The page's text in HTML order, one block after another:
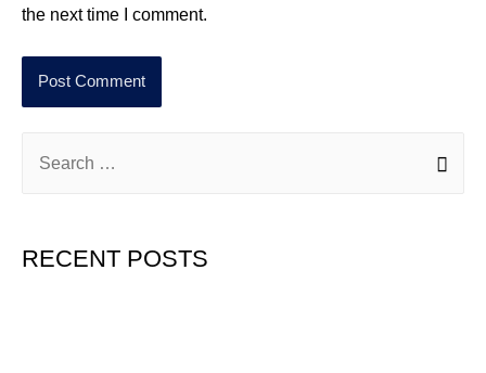
the next time I comment.
RECENT POSTS